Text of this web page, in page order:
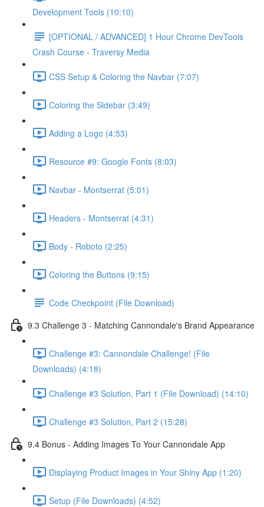
Development Tools (10:10)
[OPTIONAL / ADVANCED] 1 Hour Chrome DevTools
Crash Course - Traversy Media
CSS Setup & Coloring the Navbar (7:07)
Coloring the Sidebar (3:49)
Adding a Logo (4:53)
Resource #9: Google Fonts (8:03)
Navbar - Montserrat (5:01)
Headers - Montserrat (4:31)
Body - Roboto (2:25)
Coloring the Buttons (9:15)
Code Checkpoint (File Download)
9.3 Challenge 3 - Matching Cannondale's Brand Appearance
Challenge #3: Cannondale Challenge! (File
Downloads) (4:18)
Challenge #3 Solution, Part 1 (File Download) (14:10)
Challenge #3 Solution, Part 2 (15:28)
9.4 Bonus - Adding Images To Your Cannondale App
Displaying Product Images in Your Shiny App (1:20)
Setup (File Downloads) (4:52)